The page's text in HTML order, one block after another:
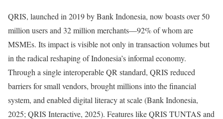
QRIS, launched in 2019 by Bank Indonesia, now boasts over 50
million users and 32 million merchants—92% of whom are
MSMEs. Its impact is visible not only in transaction volumes but
in the radical reshaping of Indonesia’s informal economy.
Through a single interoperable QR standard, QRIS reduced
barriers for small vendors, brought millions into the financial
system, and enabled digital literacy at scale (Bank Indonesia,
2025; QRIS Interactive, 2025). Features like QRIS TUNTAS and